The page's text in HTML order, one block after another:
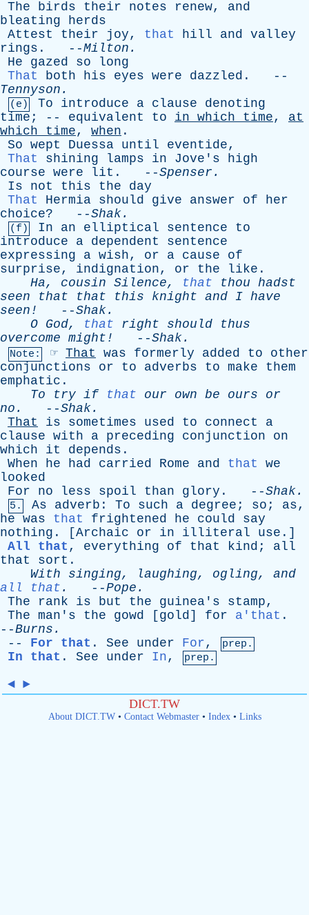
The
birds their notes renew, and
bleating
herds
Attest
their joy, that hill and valley
rings . --Milton .
He
gazed so
long
That
both his eyes were dazzled . --
Tennyson .
(e) To introduce a clause
denoting
time ; -- equivalent to in which time, at
which
time, when .
So wept Duessa until eventide,
That
shining lamps in Jove's
high
course were lit . --Spenser .
Is
not this the
day
That
Hermia should give answer of
her
choice? --Shak.
(f) In an elliptical sentence
to
introduce
a dependent
sentence
expressing
a wish, or a cause
of
surprise, indignation, or the like .
Ha, cousin Silence, that thou hadst
seen
that that this knight and I have
seen!
--Shak.
O God, that right should
thus
overcome might! --Shak.
Note: ☞ That was formerly added to
other
conjunctions
or to adverbs to make
them
emphatic .
To
try if that our own be ours
or
no . --Shak.
That
is sometimes used to connect
a
clause with a preceding conjunction
on
which
it depends .
When
he had carried Rome and that
we
looked
For
no less spoil than glory . --Shak.
5. As adverb : To such a degree ; so ; as,
he was that frightened he could
say
nothing . [Archaic or in illiteral use .]
All that , everything of that kind ; all
that
sort .
With
singing, laughing, ogling, and
all that . --Pope .
The
rank is but the guinea's stamp,
The man's the gowd [ gold] for a'that .
--Burns .
-- For that . See under For, prep.
In that . See under In, prep.
◄ ►
DICT.TW
About DICT.TW• Contact Webmaster• Index• Links